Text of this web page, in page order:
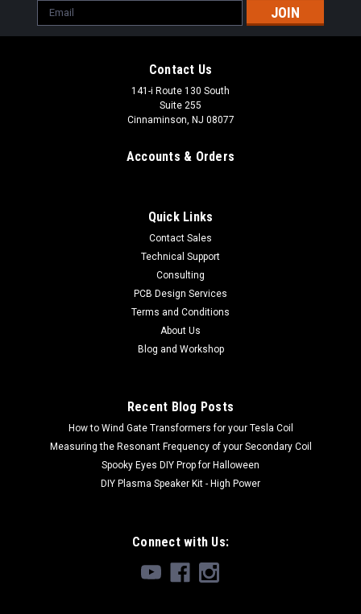
Email
Address
Contact Us
141-i Route 130 South
Suite 255
Cinnaminson, NJ 08077
Accounts & Orders
Quick Links
Contact Sales
Technical Support
Consulting
PCB Design Services
Terms and Conditions
About Us
Blog and Workshop
Recent Blog Posts
How to Wind Gate Transformers for your Tesla Coil
Measuring the Resonant Frequency of your Secondary Coil
Spooky Eyes DIY Prop for Halloween
DIY Plasma Speaker Kit - High Power
Connect with Us: